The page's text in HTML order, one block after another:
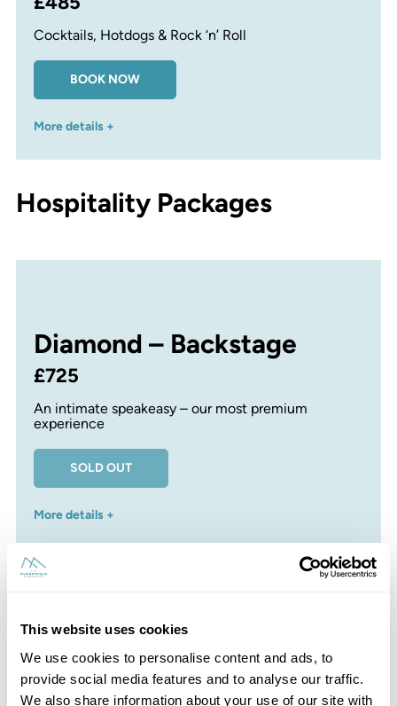
This website uses cookies
We use cookies to personalise content and ads, to
provide social media features and to analyse our traffic.
We also share information about your use of our site with
Cocktails, Hotdogs & Rock ‘n’ Roll
BOOK NOW
More details +
Hospitality Packages
Diamond – Backstage
£725
An intimate speakeasy – our most premium
experience
SOLD OUT
More details +
Platinum – Record Store
£625